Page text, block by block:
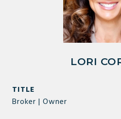
LORI
TITLE
Broker | Owner